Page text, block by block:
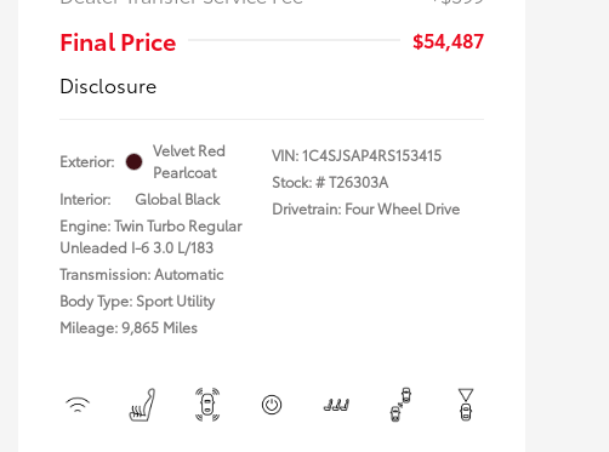
Final Price
$54,487
Disclosure
Exterior:
Velvet Red
Pearlcoat
Interior:
Global Black
Engine: Twin Turbo Regular
Unleaded I-6 3.0 L/183
Transmission: Automatic
Body Type: Sport Utility
Mileage: 9,865 Miles
VIN:1C4SJSAP4RS153415
Stock: #T26303A
Drivetrain: Four Wheel Drive